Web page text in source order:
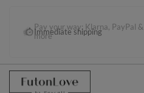
Pay your way: Klarna, PayPal &
more
Immediate shipping